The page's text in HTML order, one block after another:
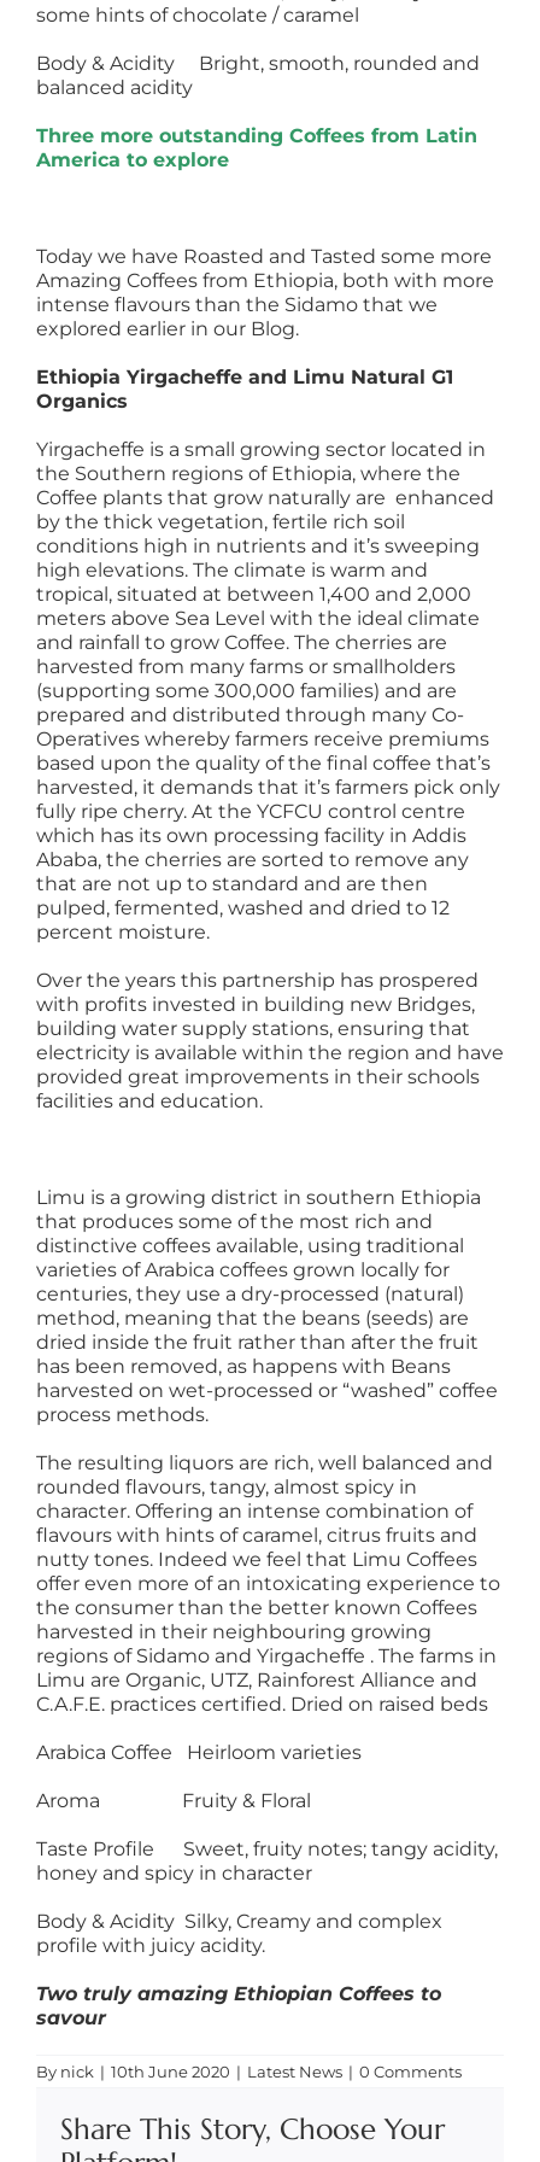
some hints of chocolate / caramel
Body & Acidity Bright, smooth, rounded and
balanced acidity
Three more outstanding Coffees from Latin
America to explore
Today we have Roasted and Tasted some more
Amazing Coffees from Ethiopia, both with more
intense flavours than the Sidamo that we
explored earlier in our Blog.
Ethiopia Yirgacheffe and Limu Natural G1
Organics
Yirgacheffe is a small growing sector located in
the Southern regions of Ethiopia, where the
Coffee plants that grow naturally are enhanced
by the thick vegetation, fertile rich soil
conditions high in nutrients and it’s sweeping
high elevations. The climate is warm and
tropical, situated at between 1,400 and 2,000
meters above Sea Level with the ideal climate
and rainfall to grow Coffee. The cherries are
harvested from many farms or smallholders
(supporting some 300,000 families) and are
prepared and distributed through many Co-
Operatives whereby farmers receive premiums
based upon the quality of the final coffee that’s
harvested, it demands that it’s farmers pick only
fully ripe cherry. At the YCFCU control centre
which has its own processing facility in Addis
Ababa, the cherries are sorted to remove any
that are not up to standard and are then
pulped, fermented, washed and dried to 12
percent moisture.
Over the years this partnership has prospered
with profits invested in building new Bridges,
building water supply stations, ensuring that
electricity is available within the region and have
provided great improvements in their schools
facilities and education.
Limu is a growing district in southern Ethiopia
that produces some of the most rich and
distinctive coffees available, using traditional
varieties of Arabica coffees grown locally for
centuries, they use a dry-processed (natural)
method, meaning that the beans (seeds) are
dried inside the fruit rather than after the fruit
has been removed, as happens with Beans
harvested on wet-processed or “washed” coffee
process methods.
The resulting liquors are rich, well balanced and
rounded flavours, tangy, almost spicy in
character. Offering an intense combination of
flavours with hints of caramel, citrus fruits and
nutty tones. Indeed we feel that Limu Coffees
offer even more of an intoxicating experience to
the consumer than the better known Coffees
harvested in their neighbouring growing
regions of Sidamo and Yirgacheffe . The farms in
Limu are Organic, UTZ, Rainforest Alliance and
C.A.F.E. practices certified. Dried on raised beds
Arabica Coffee Heirloom varieties
Aroma Fruity & Floral
Taste Profile Sweet, fruity notes; tangy acidity,
honey and spicy in character
Body & Acidity Silky, Creamy and complex
profile with juicy acidity.
Two truly amazing Ethiopian Coffees to
savour
By nick | 10th June 2020 | Latest News | 0 Comments
Share This Story, Choose Your